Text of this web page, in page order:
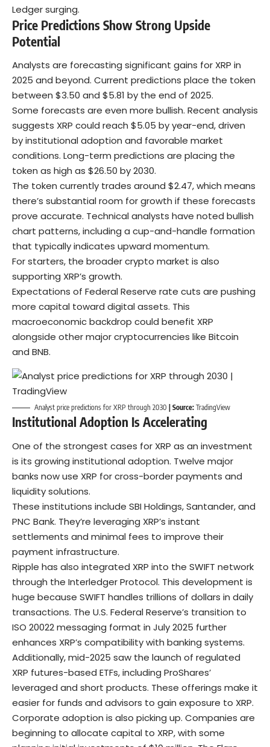
Ledger surging.
Price Predictions Show Strong Upside
Potential
Analysts are forecasting significant gains for XRP in
2025 and beyond. Current predictions place the token
between $3.50 and $5.81 by the end of 2025.
Some forecasts are even more bullish. Recent analysis
suggests XRP could reach $5.05 by year-end, driven
by institutional adoption and favorable market
conditions. Long-term predictions are placing the
token as high as $26.50 by 2030.
The token currently trades around $2.47, which means
there’s substantial room for growth if these forecasts
prove accurate. Technical analysts have noted bullish
chart patterns, including a cup-and-handle formation
that typically indicates upward momentum.
For starters, the broadercrypto market is also
supporting XRP’s growth.
Expectations of Federal Reserve rate cuts are pushing
more capital toward digital assets. This
macroeconomic backdrop could benefit XRP
alongside other major cryptocurrencies like Bitcoin
and BNB.
Analyst price predictions for XRP through 2030 | Source: TradingView
Institutional Adoption Is Accelerating
One of the strongest cases for XRP as an investment
is its growing institutional adoption. Twelve major
banks now use XRP for cross-border payments and
liquidity solutions.
These institutions include SBI Holdings, Santander, and
PNC Bank. They’re leveraging XRP’s instant
settlements and minimal fees to improve their
payment infrastructure.
Ripple has also integrated XRP into the SWIFT network
through the Interledger Protocol. This development is
huge because SWIFT handles trillions of dollars in daily
transactions. The U.S. Federal Reserve’s transition to
ISO 20022 messaging format in July 2025 further
enhances XRP’s compatibility with banking systems.
Additionally, mid-2025 saw the launch of regulated
XRP futures-based ETFs, including ProShares’
leveraged and short products. These offerings make it
easier for funds and advisors to gain exposure to XRP.
Corporate adoption is also picking up. Companies are
beginning to allocate capital to XRP, with some